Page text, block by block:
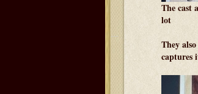
The cast
lot
They
captures